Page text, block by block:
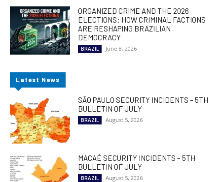
ORGANIZED CRIME AND THE 2026
ELECTIONS: HOW CRIMINAL FACTIONS
ARE RESHAPING BRAZILIAN
DEMOCRACY
BRAZIL June 8, 2026
Latest News
SÃO PAULO SECURITY INCIDENTS – 5TH
BULLETIN OF JULY
BRAZIL August 5, 2026
MACAÉ SECURITY INCIDENTS – 5TH
BULLETIN OF JULY
BRAZIL August 5, 2026